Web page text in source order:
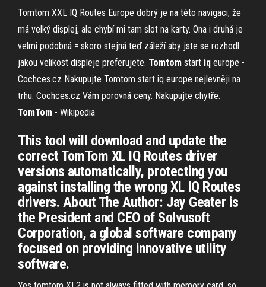
Tomtom XXL IQ Routes Europe dobrý je na této navigaci, že
má velký displej, ale chybí mi tam slot na karty. Ona i druhá je
velmi podobná = skoro stejná teď záleží aby jste se rozhodl
jakou velikost displeje preferujete. Tomtom start iq europe -
Cochces.cz Nakupujte Tomtom start iq europe nejlevněji na
trhu. Cochces.cz Vám porovná ceny. Nakupujte chytře.
TomTom - Wikipedia
This tool will download and update the
correct TomTom XL IQ Routes driver
versions automatically, protecting you
against installing the wrong XL IQ Routes
drivers. About The Author: Jay Geater is
the President and CEO of Solvusoft
Corporation, a global software company
focused on providing innovative utility
software.